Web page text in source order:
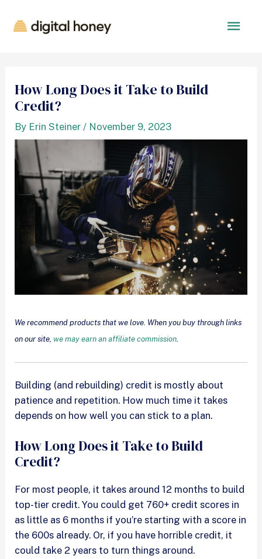
How Long Does it Take to Build
Credit?
By Erin Steiner / November 9, 2023
We recommend products that we love. When you buy through links
on our site,we may earn an affiliate commission
Building (and rebuilding) credit is mostly about
patience and repetition. How much time it takes
depends on how well you can stick to a plan.
How Long Does it Take to Build
Credit?
For most people, it takes around 12 months to build
top-tier credit. You could get 760+ credit scores in
as little as 6 months if you’re starting with a score in
the 600s already. Or, if you have horrible credit, it
could take 2 years to turn things around.